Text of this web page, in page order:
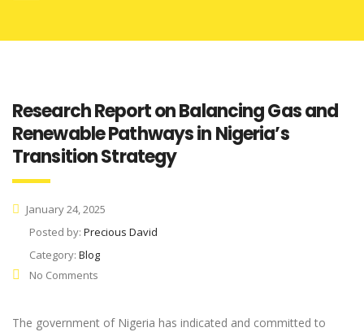
Research Report on Balancing Gas and
Renewable Pathways in Nigeria’s
Transition Strategy
January 24, 2025
Posted by: Precious David
Category: Blog
No Comments
The government of Nigeria has indicated and committed to